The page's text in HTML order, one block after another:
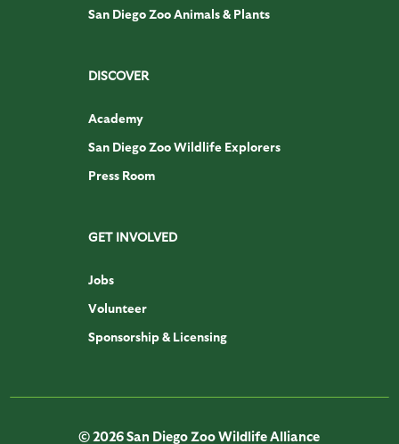
San Diego Zoo Animals & Plants
DISCOVER
Academy
San Diego Zoo Wildlife Explorers
Press Room
GET INVOLVED
Jobs
Volunteer
Sponsorship & Licensing
© 2026 San Diego Zoo Wildlife Alliance